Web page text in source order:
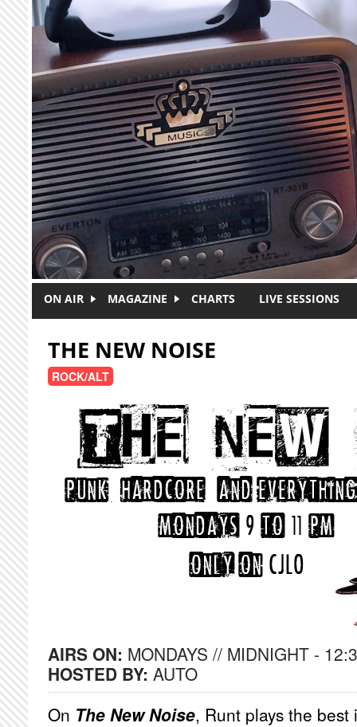
Skip to main content
ON AIR MAGAZINE CHARTS LIVE SESSIONS
THE NEW NOISE
ROCK/ALT
AIRS ON: MONDAYS // MIDNIGHT -
HOSTED BY: AUTO
On The New Noise, Runt plays the